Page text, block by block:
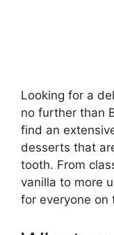
Looking for a
no further than
find an
desserts that
tooth. From
vanilla to more
for everyone on